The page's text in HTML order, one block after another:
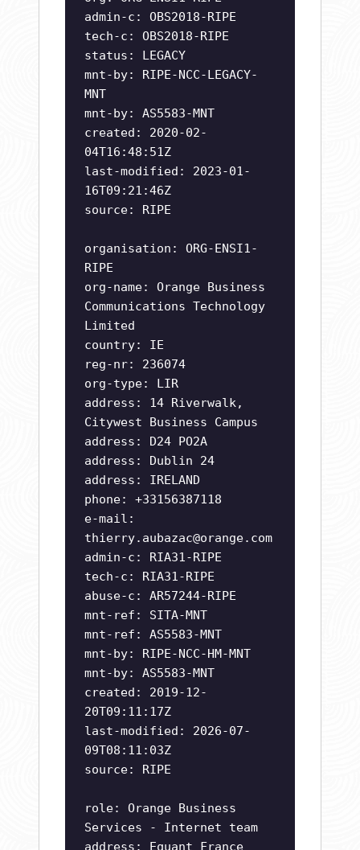
admin-c: OBS2018-RIPE
tech-c: OBS2018-RIPE
status: LEGACY
mnt-by: RIPE-NCC-LEGACY-
MNT
mnt-by: AS5583-MNT
created: 2020-02-
04T16:48:51Z
last-modified: 2023-01-
16T09:21:46Z
source: RIPE
organisation: ORG-ENSI1-
RIPE
org-name: Orange Business
Communications Technology
Limited
country: IE
reg-nr: 236074
org-type: LIR
address: 14 Riverwalk,
Citywest Business Campus
address: D24 PO2A
address: Dublin 24
address: IRELAND
phone: +33156387118
e-mail:
thierry.aubazac@orange.com
admin-c: RIA31-RIPE
tech-c: RIA31-RIPE
abuse-c: AR57244-RIPE
mnt-ref: SITA-MNT
mnt-ref: AS5583-MNT
mnt-by: RIPE-NCC-HM-MNT
mnt-by: AS5583-MNT
created: 2019-12-
20T09:11:17Z
last-modified: 2026-07-
09T08:11:03Z
source: RIPE
role: Orange Business
Services - Internet team